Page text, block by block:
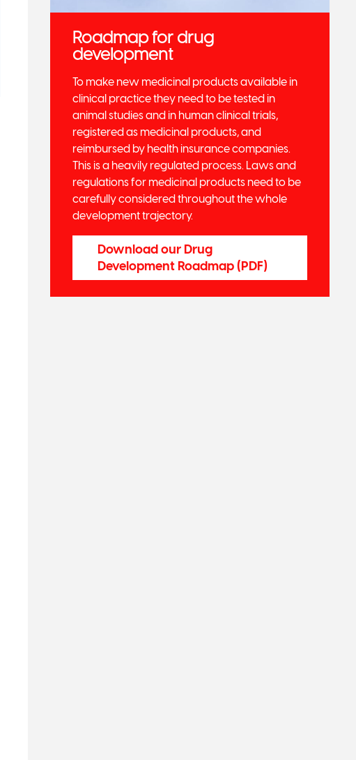
Roadmap for drug
development
To make new medicinal products available in
clinical practice they need to be tested in
animal studies and in human clinical trials,
registered as medicinal products, and
reimbursed by health insurance companies.
This is a heavily regulated process. Laws and
regulations for medicinal products need to be
carefully considered throughout the whole
development trajectory.
Download our Drug
Development Roadmap (PDF)